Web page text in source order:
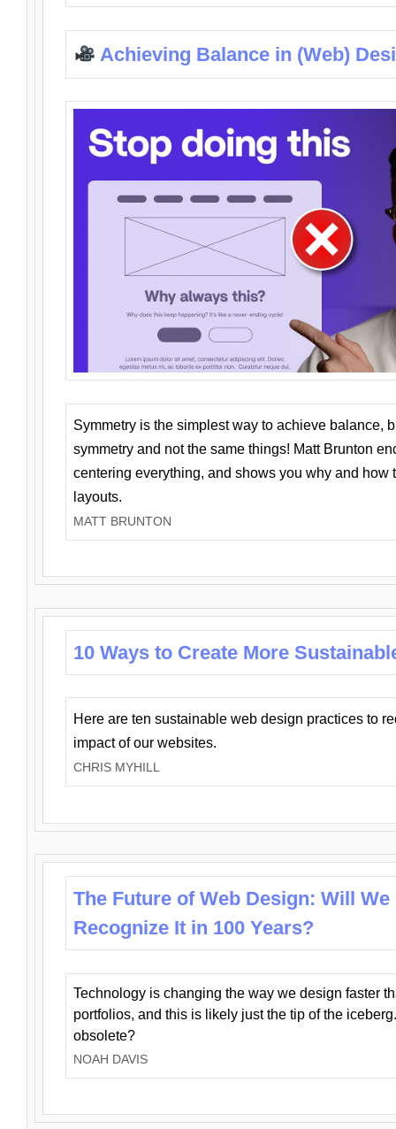
Achieving Balance in (Web)
Symmetry is the simplest way to achieve balance,
symmetry and not the same things! Matt Brunton
centering everything, and shows you why and how
layouts.
MATT BRUNTON
10 Ways to Create More
Here are ten sustainable web design practices to
impact of our websites.
CHRIS MYHILL
The Future of Web Design: Will We
Recognize It in 100 Years?
Technology is changing the way we design faster
portfolios, and this is likely just the tip of the
obsolete?
NOAH DAVIS